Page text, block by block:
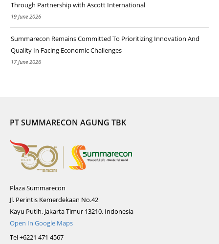
Through Partnership with Ascott International
19 June 2026
Summarecon Remains Committed To Prioritizing Innovation And
Quality In Facing Economic Challenges
17 June 2026
PT SUMMARECON AGUNG TBK
Plaza Summarecon
Jl. Perintis Kemerdekaan No.42
Kayu Putih, Jakarta Timur 13210, Indonesia
Open In Google Maps
Tel +6221 471 4567